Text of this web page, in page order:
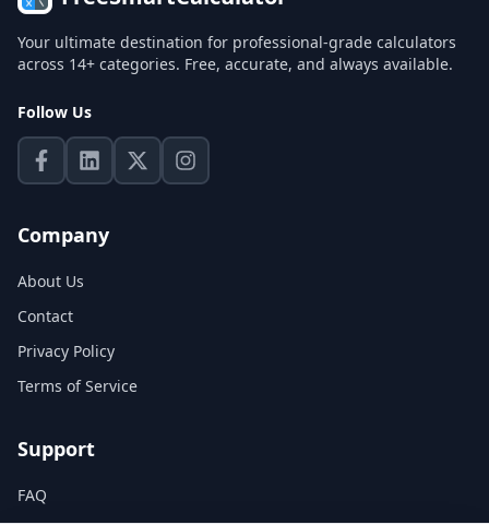
Your ultimate destination for professional-grade calculators
across 14+ categories. Free, accurate, and always available.
Follow Us
Company
About Us
Contact
Privacy Policy
Terms of Service
Support
FAQ